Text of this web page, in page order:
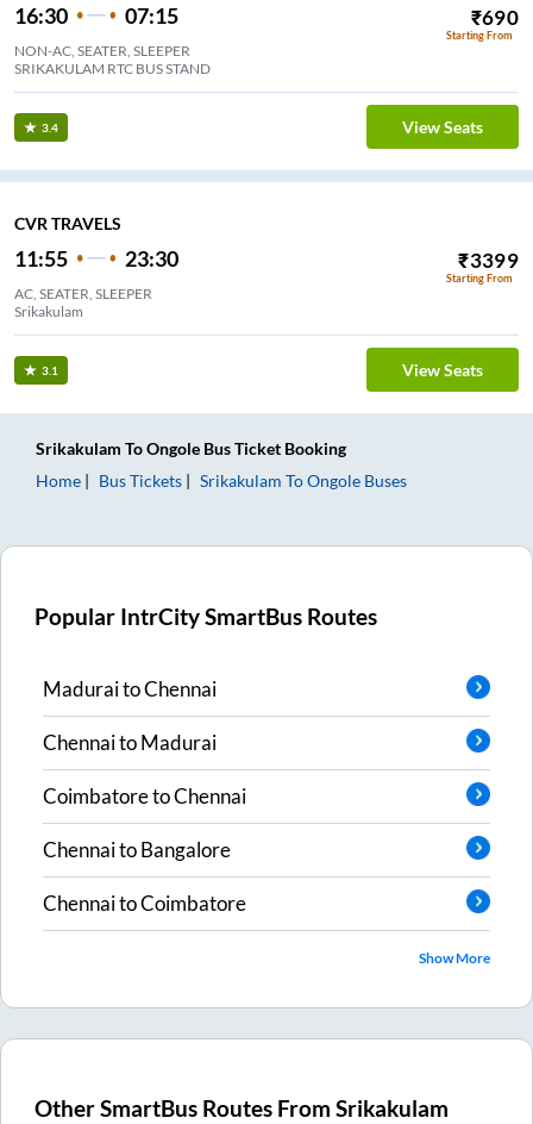
16:30 07:15 ₹690
Starting From
NON-AC, SEATER, SLEEPER
SRIKAKULAM RTC BUS STAND
3.4 View Seats
CVR TRAVELS
11:55 23:30 ₹3399
Starting From
AC, SEATER, SLEEPER
Srikakulam
3.1 View Seats
Srikakulam ToOngole Bus Ticket Booking
Home
Bus Tickets Srikakulam ToOngole Buses
Popular IntrCity SmartBus Routes
MaduraitoChennai
ChennaitoMadurai
CoimbatoretoChennai
ChennaitoBangalore
ChennaitoCoimbatore
Show More
Other SmartBus Routes FromSrikakulam